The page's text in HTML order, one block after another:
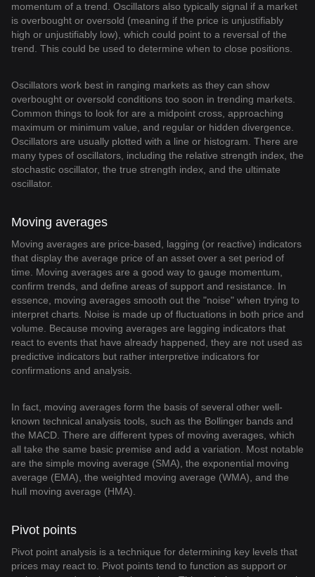
momentum of a trend. Oscillators also typically signal if a market
is overbought or oversold (meaning if the price is unjustifiably
high or unjustifiably low), which could point to a reversal of the
trend. This could be used to determine when to close positions.
Oscillators work best in ranging markets as they can show
overbought or oversold conditions too soon in trending markets.
Common things to look for are a midpoint cross, approaching
maximum or minimum value, and regular or hidden divergence.
Oscillators are usually plotted with a line or histogram. There are
many types of oscillators, including the relative strength index, the
stochastic oscillator, the true strength index, and the ultimate
oscillator.
Moving averages
Moving averages are price-based, lagging (or reactive) indicators
that display the average price of an asset over a set period of
time. Moving averages are a good way to gauge momentum,
confirm trends, and define areas of support and resistance. In
essence, moving averages smooth out the "noise" when trying to
interpret charts. Noise is made up of fluctuations in both price and
volume. Because moving averages are lagging indicators that
react to events that have already happened, they are not used as
predictive indicators but rather interpretive indicators for
confirmations and analysis.
In fact, moving averages form the basis of several other well-
known technical analysis tools, such as the Bollinger bands and
the MACD. There are different types of moving averages, which
all take the same basic premise and add a variation. Most notable
are the simple moving average (SMA), the exponential moving
average (EMA), the weighted moving average (WMA), and the
hull moving average (HMA).
Pivot points
Pivot point analysis is a technique for determining key levels that
prices may react to. Pivot points tend to function as support or